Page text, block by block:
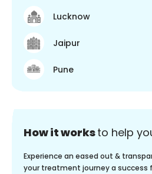
Lucknow
Jaipur
Pune
How it worksto help
Experience an eased out &
your treatment journey a success